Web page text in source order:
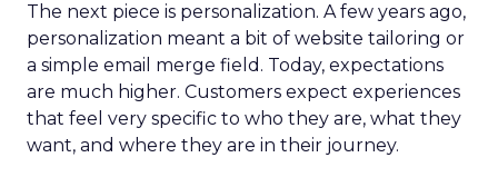
The next piece is personalization. A few years ago,
personalization meant a bit of website tailoring or
a simple email merge field. Today, expectations
are much higher. Customers expect experiences
that feel very specific to who they are, what they
want, and where they are in their journey.